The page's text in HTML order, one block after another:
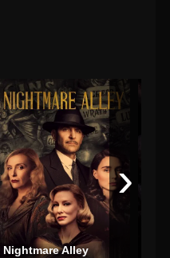
Nightmare Alley
›